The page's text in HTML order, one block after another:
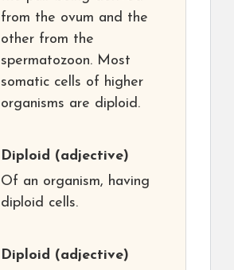
from the ovum and the
other from the
spermatozoon. Most
somatic cells of higher
organisms are diploid.
Diploid (adjective)
Of an organism, having
diploid cells.
Diploid (adjective)